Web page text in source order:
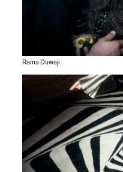
Rama Duwaji